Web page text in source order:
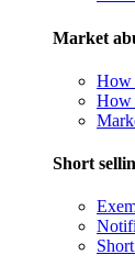
Market
How
How
Short